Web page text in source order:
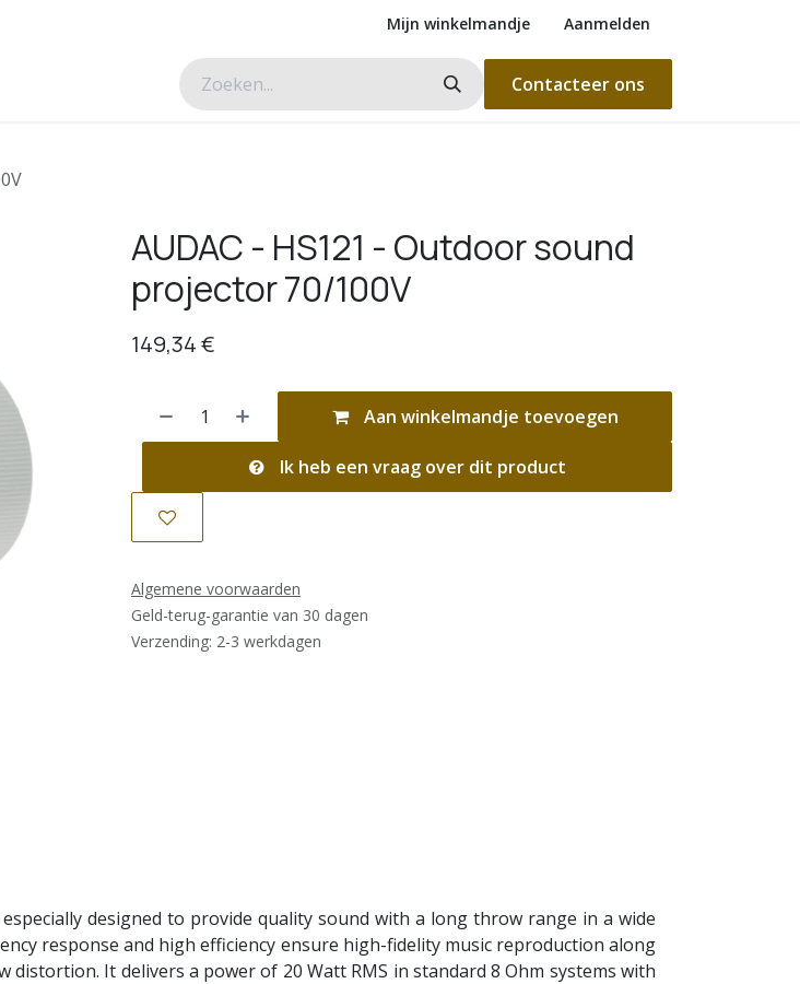
Mijn winkelmandje Aanmelden
Contacteer ons
AUDAC - HS121 - Outdoor sound
projector 70/100V
149,34€
Aan winkelmandje toevoegen
Ik heb een vraag over dit product
Algemene voorwaarden
Geld-terug-garantie van 30 dagen
Verzending: 2-3 werkdagen
designed to provide quality sound with a long throw range in a wide
response and high efficiency ensure high-fidelity music reproduction along
It delivers a power of 20 Watt RMS in standard 8 Ohm systems with